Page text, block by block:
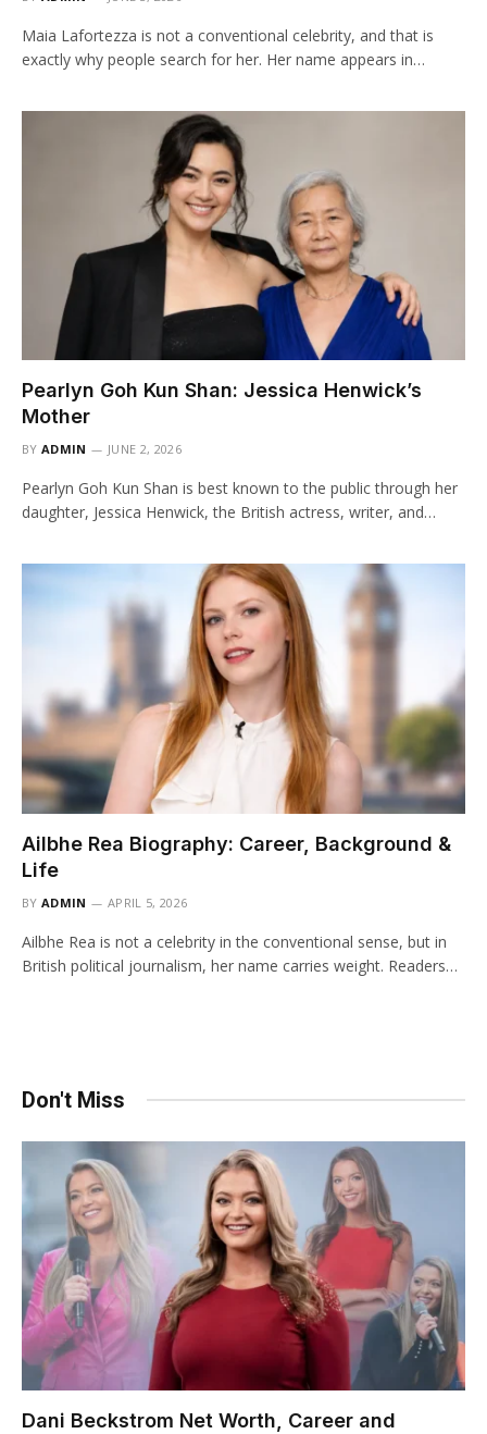
Maia Lafortezza is not a conventional celebrity, and that is
exactly why people search for her. Her name appears in…
Pearlyn Goh Kun Shan: Jessica Henwick’s
Mother
BY ADMIN JUNE 2, 2026
Pearlyn Goh Kun Shan is best known to the public through her
daughter, Jessica Henwick, the British actress, writer, and…
Ailbhe Rea Biography: Career, Background &
Life
BY ADMIN APRIL 5, 2026
Ailbhe Rea is not a celebrity in the conventional sense, but in
British political journalism, her name carries weight. Readers…
Don't Miss
Dani Beckstrom Net Worth, Career and